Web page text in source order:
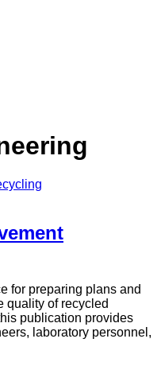
for preparing plans and
quality of recycled
publication provides
laboratory personnel,